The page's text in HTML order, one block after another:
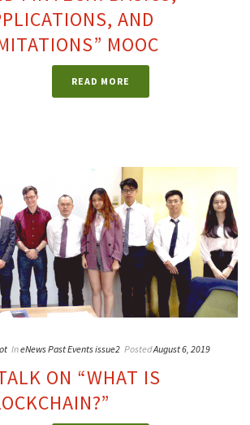
AND
MOOC
READ MORE
IneNews Past Events issue2 PostedAugust 6, 2019
ON “WHAT IS